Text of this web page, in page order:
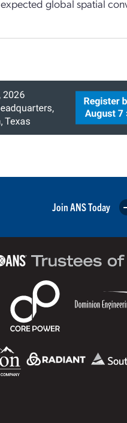
expected global spatial
Join ANS Today